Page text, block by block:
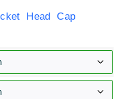
Head Cap